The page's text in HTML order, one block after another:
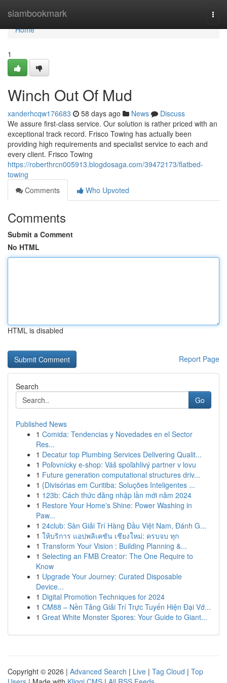
siambookmark
Home
Home
1
Winch Out Of Mud
xanderhcqw176683 58 days ago News
Discuss
We assure first-class service. Our solution is rather priced with an
exceptional track record. Frisco Towing has actually been
providing high requirements and specialist service to each and
every client. Frisco Towing
https://roberthrcn005913.blogdosaga.com/39472173/flatbed-
towing
Comments
Who Upvoted
Comments
Submit a Comment
No HTML
HTML is disabled
Report Page
Search
Go
Published News
1 Comida: Tendencias y Novedades en el Sector
Res...
1 Decatur top Plumbing Services Delivering Qualit...
1 Poľovnícky e-shop: Váš spoľahlivý partner v lovu
1 Future generation computational structures driv...
1 {Divisórias em Curitiba: Soluções Inteligentes ...
1 123b: Cách thức đăng nhập lần mới năm 2024
1 Restore Your Home's Shine: Power Washing in
Paw...
1 24club: Sàn Giải Trí Hàng Đầu Việt Nam, Đánh G...
1 ให้บริการ แอปพลิเคชัน เชียงใหม่: ครบจบ ทุก
1 Transform Your Vision : Building Planning &...
1 Selecting an FMB Creator: The One Require to
Know
1 Upgrade Your Journey: Curated Disposable
Device...
1 Digital Promotion Techniques for 2024
1 CM88 – Nền Tảng Giải Trí Trực Tuyến Hiện Đại Vớ...
1 Great White Monster Spores: Your Guide to Giant...
Copyright © 2026 | Advanced Search | Live | Tag Cloud | Top